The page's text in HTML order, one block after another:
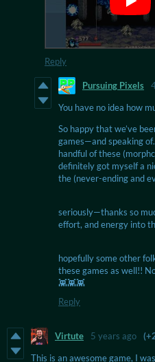
Reply
Pursuing Pixels
You have no idea how
So happy that we’ve
games—and speaking
handful of these
definitely got myself a
the (never-ending and
seriously—thanks so
effort, and energy into
hopefully some other
these games as well!!
👾👾👾
Reply
Virtute 5 years ago
This is an awesome game, I